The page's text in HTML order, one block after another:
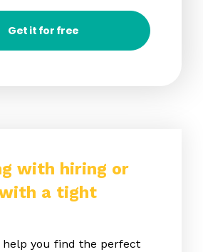
Get it for free
with hiring or
a tight
help you find the perfect